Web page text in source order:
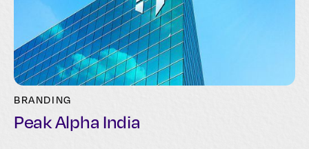
BRANDING
Peak Alpha India